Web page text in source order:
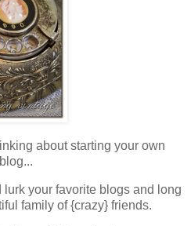
about starting your own
blog...
lurk your favorite blogs and long
family of {crazy} friends.